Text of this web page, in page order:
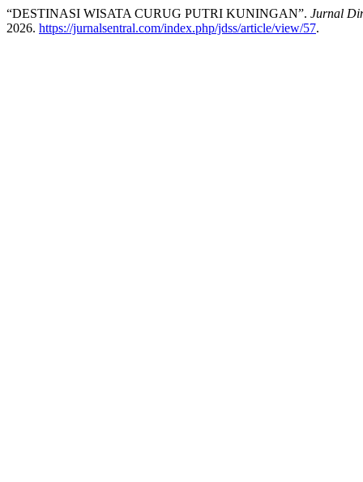
“DESTINASI WISATA CURUG PUTRI KUNINGAN”. Jurnal
2026. https://jurnalsentral.com/index.php/jdss/article/view/57.